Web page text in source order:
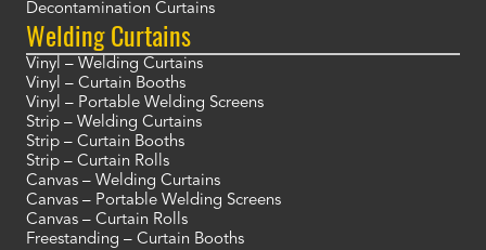
Decontamination Curtains
Welding Curtains
Vinyl – Welding Curtains
Vinyl – Curtain Booths
Vinyl – Portable Welding Screens
Strip – Welding Curtains
Strip – Curtain Booths
Strip – Curtain Rolls
Canvas – Welding Curtains
Canvas – Portable Welding Screens
Canvas – Curtain Rolls
Freestanding – Curtain Booths